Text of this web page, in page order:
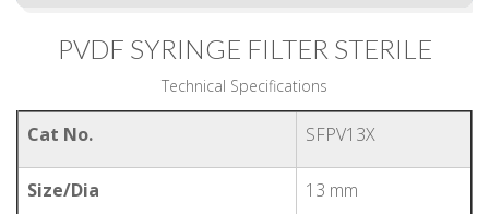
PVDF SYRINGE FILTER STERILE
Technical Specifications
Cat No. SFPV13X
Size/Dia 13 mm